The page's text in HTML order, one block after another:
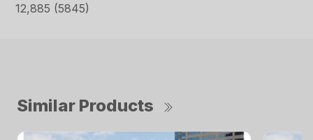
12,885 (5845)
Similar Products